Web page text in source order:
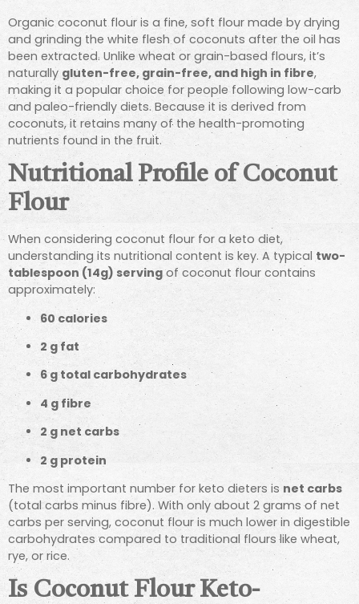
Organic coconut flour is a fine, soft flour made by drying
and grinding the white flesh of coconuts after the oil has
been extracted. Unlike wheat or grain-based flours, it’s
naturally gluten-free, grain-free, and high in fibre,
making it a popular choice for people following low-carb
and paleo-friendly diets. Because it is derived from
coconuts, it retains many of the health-promoting
nutrients found in the fruit.
Nutritional Profile of Coconut
Flour
When considering coconut flour for a keto diet,
understanding its nutritional content is key. A typical two-
tablespoon (14g) servingof coconut flour contains
approximately:
60 calories
2 g fat
6 g total carbohydrates
4 g fibre
2 g net carbs
2 g protein
The most important number for keto dieters is net carbs
(total carbs minus fibre). With only about 2 grams of net
carbs per serving, coconut flour is much lower in digestible
carbohydrates compared to traditional flours like wheat,
rye, or rice.
Is Coconut Flour Keto-